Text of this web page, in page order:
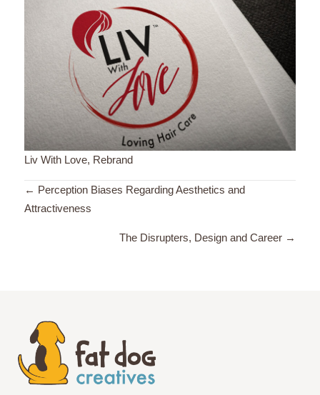
Liv With Love, Rebrand
Posts
navigation
← Perception Biases Regarding Aesthetics and
Attractiveness
The Disrupters, Design and Career →